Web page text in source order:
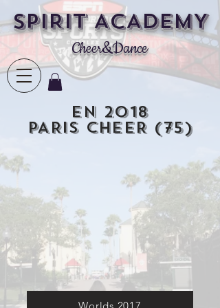
SPIRIT ACADEMY
Cheer&Dance
En 2018
PARIS CHEER (75)